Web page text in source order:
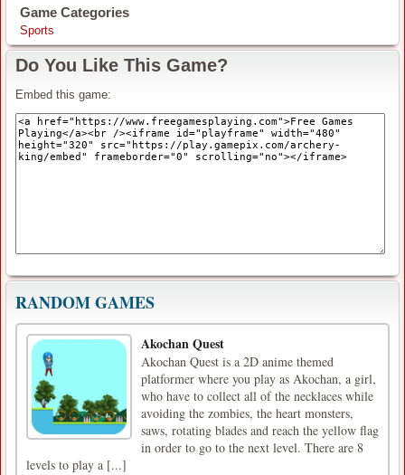
Game Categories
Sports
Do You Like This Game?
Embed this game:
RANDOM GAMES
Akochan Quest
Akochan Quest is a 2D anime themed
platformer where you play as Akochan, a girl,
who have to collect all of the necklaces while
avoiding the zombies, the heart monsters,
saws, rotating blades and reach the yellow flag
in order to go to the next level. There are 8
levels to play a [...]